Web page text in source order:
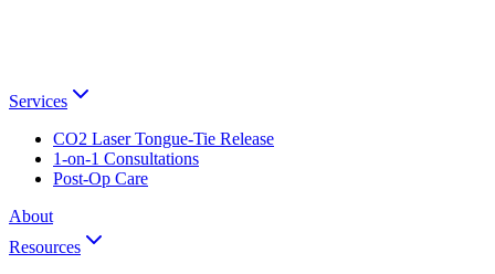
Services
CO2 Laser Tongue-Tie Release
1-on-1 Consultations
Post-Op Care
About
Resources